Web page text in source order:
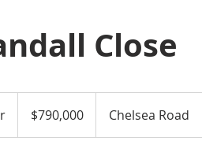
Close
h
dollars$790,000 Chelsea Road